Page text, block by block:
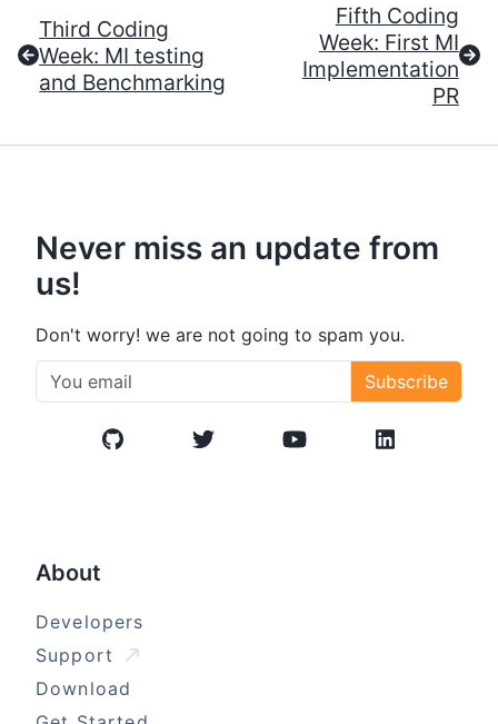
Third Coding
Week: MI testing
and Benchmarking
Fifth Coding
Week: First MI
Implementation
PR
Never miss an update from
us!
Don't worry! we are not going to spam you.
Subscribe
GitHub Twitter/X YouTube LinkedIn
About
Developers
Support
Download